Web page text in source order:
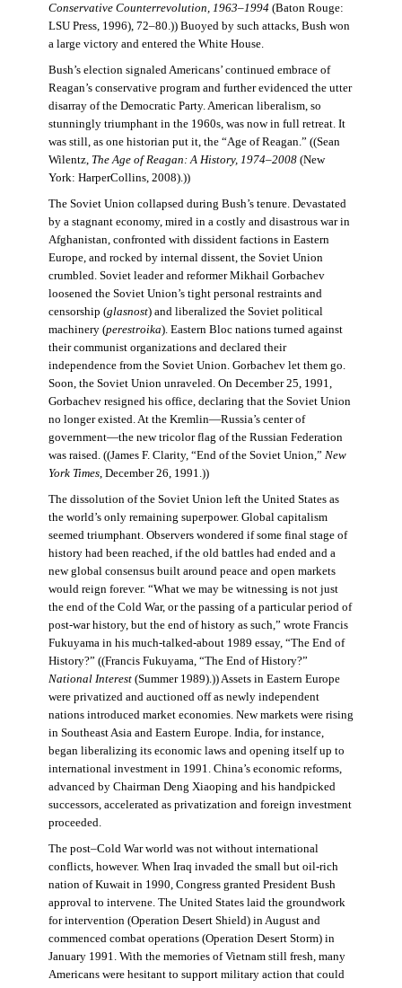
Conservative Counterrevolution, 1963–1994(Baton Rouge:
LSU Press, 1996), 72–80.)) Buoyed by such attacks, Bush won
a large victory and entered the White House.
Bush’s election signaled Americans’ continued embrace of
Reagan’s conservative program and further evidenced the utter
disarray of the Democratic Party. American liberalism, so
stunningly triumphant in the 1960s, was now in full retreat. It
was still, as one historian put it, the “Age of Reagan.” ((Sean
Wilentz, The Age of Reagan: A History, 1974–2008 (New
York: HarperCollins, 2008).))
The Soviet Union collapsed during Bush’s tenure. Devastated
by a stagnant economy, mired in a costly and disastrous war in
Afghanistan, confronted with dissident factions in Eastern
Europe, and rocked by internal dissent, the Soviet Union
crumbled. Soviet leader and reformer Mikhail Gorbachev
loosened the Soviet Union’s tight personal restraints and
censorship (glasnost) and liberalized the Soviet political
machinery (perestroika). Eastern Bloc nations turned against
their communist organizations and declared their
independence from the Soviet Union. Gorbachev let them go.
Soon, the Soviet Union unraveled. On December 25, 1991,
Gorbachev resigned his office, declaring that the Soviet Union
no longer existed. At the Kremlin—Russia’s center of
government—the new tricolor flag of the Russian Federation
was raised. ((James F. Clarity, “End of the Soviet Union,” New
York Times, December 26, 1991.))
The dissolution of the Soviet Union left the United States as
the world’s only remaining superpower. Global capitalism
seemed triumphant. Observers wondered if some final stage of
history had been reached, if the old battles had ended and a
new global consensus built around peace and open markets
would reign forever. “What we may be witnessing is not just
the end of the Cold War, or the passing of a particular period of
post-war history, but the end of history as such,” wrote Francis
Fukuyama in his much-talked-about 1989 essay, “The End of
History?” ((Francis Fukuyama, “The End of History?”
National Interest(Summer 1989).)) Assets in Eastern Europe
were privatized and auctioned off as newly independent
nations introduced market economies. New markets were rising
in Southeast Asia and Eastern Europe. India, for instance,
began liberalizing its economic laws and opening itself up to
international investment in 1991. China’s economic reforms,
advanced by Chairman Deng Xiaoping and his handpicked
successors, accelerated as privatization and foreign investment
proceeded.
The post–Cold War world was not without international
conflicts, however. When Iraq invaded the small but oil-rich
nation of Kuwait in 1990, Congress granted President Bush
approval to intervene. The United States laid the groundwork
for intervention (Operation Desert Shield) in August and
commenced combat operations (Operation Desert Storm) in
January 1991. With the memories of Vietnam still fresh, many
Americans were hesitant to support military action that could